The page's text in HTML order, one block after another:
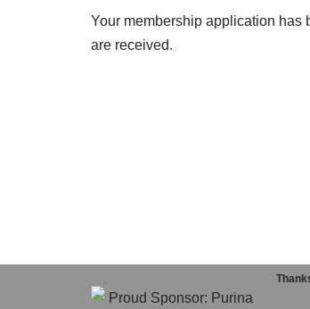
Your membership application has
are received.